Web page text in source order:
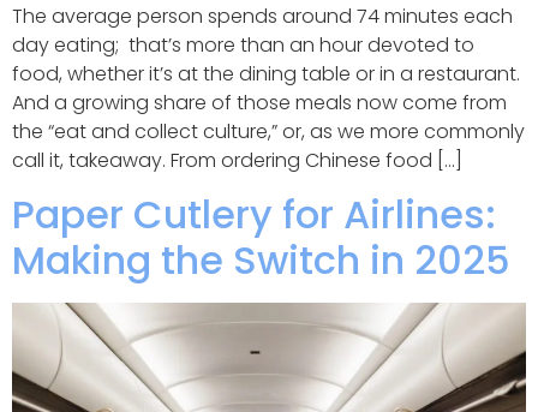
The average person spends around 74 minutes each
day eating; that’s more than an hour devoted to
food, whether it’s at the dining table or in a restaurant.
And a growing share of those meals now come from
the “eat and collect culture,” or, as we more commonly
call it, takeaway. From ordering Chinese food […]
Paper Cutlery for Airlines:
Making the Switch in 2025